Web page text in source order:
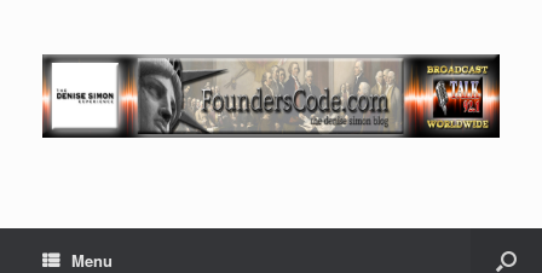
Menu